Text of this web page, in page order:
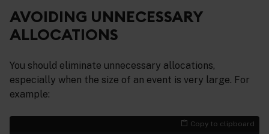
AVOIDING UNNECESSARY
ALLOCATIONS
You should eliminate unnecessary allocations,
especially when the size of an event is very large. For
example:
Copy to clipboard